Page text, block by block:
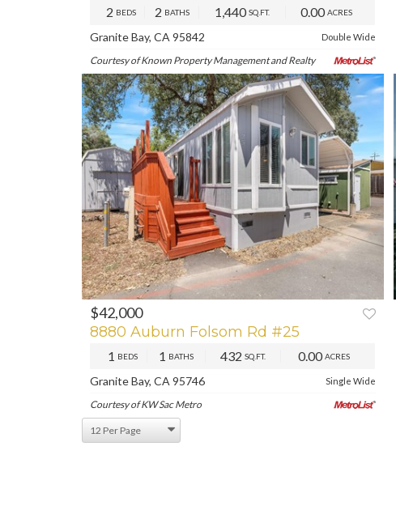
2 BEDS 2 BATHS 1,440SQ.FT. 0.00ACRES
Granite Bay, CA 95842 Double Wide
Courtesy of Known Property Management and Realty
PREV NEXT
$42,000
8880 Auburn Folsom Rd #25
1 BEDS 1 BATHS 432SQ.FT. 0.00ACRES
Granite Bay, CA 95746 Single Wide
Courtesy of KW Sac Metro